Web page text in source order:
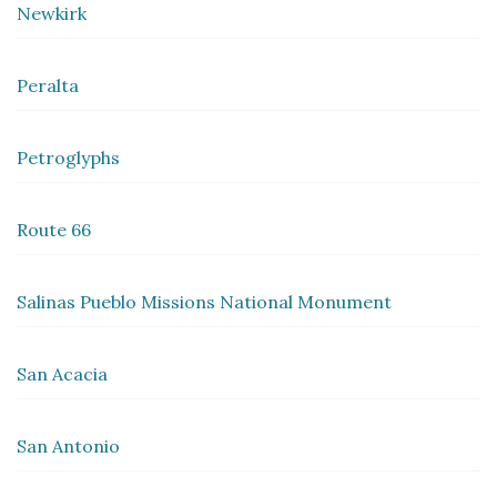
Newkirk
Peralta
Petroglyphs
Route 66
Salinas Pueblo Missions National Monument
San Acacia
San Antonio